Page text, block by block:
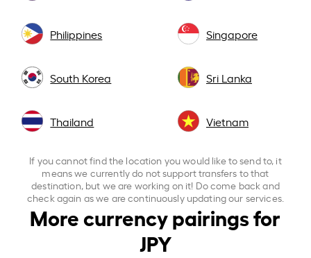
Philippines Singapore
South Korea Sri Lanka
Thailand Vietnam
If you cannot find the location you would like to send to, it
means we currently do not support transfers to that
destination, but we are working on it! Do come back and
check again as we are continuously updating our services.
More currency pairings for
JPY